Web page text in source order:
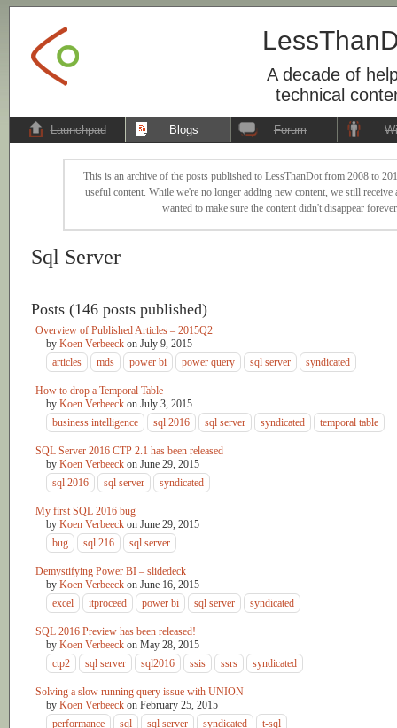
A decade of
technical
Launchpad Blogs Forum
This is an archive of the posts published to LessThanDot from 2008 to
useful content. While we're no longer adding new content, we still
wanted to make sure the content didn't disappear
Sql Server
Posts (146 posts published)
Overview of Published Articles – 2015Q2
by Koen Verbeeck on July 9, 2015
articles
mds power bi power query sql server syndicated
How to drop a Temporal Table
by Koen Verbeeck on July 3, 2015
business intelligence
sql 2016 sql server syndicated temporal table
SQL Server 2016 CTP 2.1 has been released
by Koen Verbeeck on June 29, 2015
sql 2016
sql server syndicated
My first SQL 2016 bug
by Koen Verbeeck on June 29, 2015
bug
sql 216 sql server
Demystifying Power BI – slidedeck
by Koen Verbeeck on June 16, 2015
excel
itproceed power bi sql server syndicated
SQL 2016 Preview has been released!
by Koen Verbeeck on May 28, 2015
ctp2
sql server sql2016 ssis ssrs syndicated
Solving a slow running query issue with UNION
by Koen Verbeeck on February 25, 2015
performance
sql sql server syndicated t-sql